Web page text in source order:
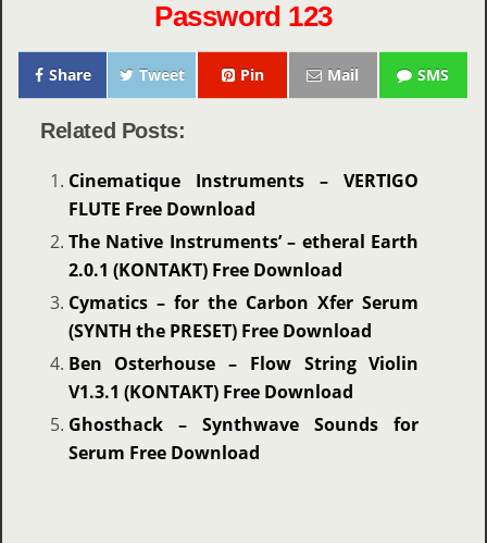
Password 123
Share Tweet Pin Mail SMS
Related Posts:
Cinematique Instruments – VERTIGO
FLUTE Free Download
The Native Instruments’ – etheral Earth
2.0.1 (KONTAKT) Free Download
Cymatics – for the Carbon Xfer Serum
(SYNTH the PRESET) Free Download
Ben Osterhouse – Flow String Violin
V1.3.1 (KONTAKT) Free Download
Ghosthack – Synthwave Sounds for
Serum Free Download